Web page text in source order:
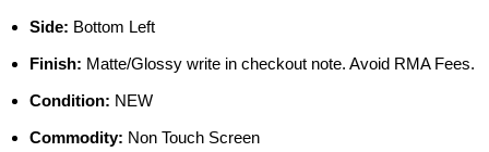
Side: Bottom Left
Finish: Matte/Glossy write in checkout note. Avoid RMA Fees.
Condition: NEW
Commodity: Non Touch Screen